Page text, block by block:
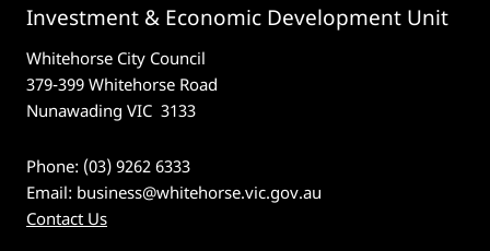
Investment & Economic Development Unit
Whitehorse City Council
379-399 Whitehorse Road
Nunawading VIC 3133
Phone: (03) 9262 6333
Email: business@whitehorse.vic.gov.au
Contact Us